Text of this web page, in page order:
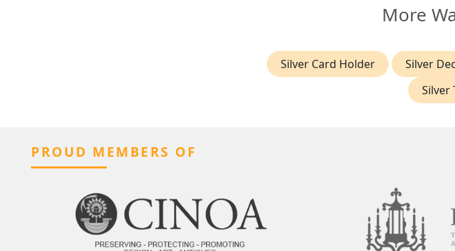
More
Silver Card Holder Silver
Silver
PROUD MEMBERS OF